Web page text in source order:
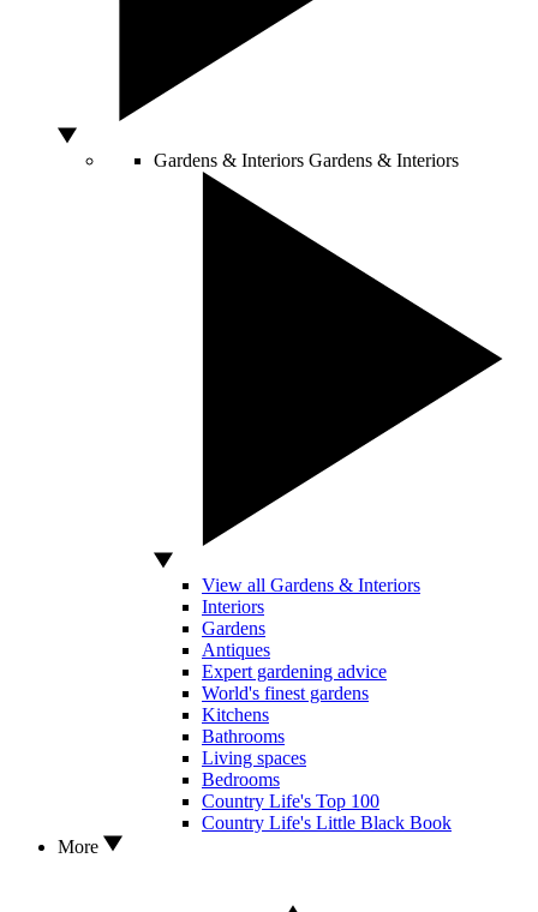
Gardens & Interiors Gardens & Interiors
View all Gardens & Interiors
Interiors
Gardens
Antiques
Expert gardening advice
World's finest gardens
Kitchens
Bathrooms
Living spaces
Bedrooms
Country Life's Top 100
Country Life's Little Black Book
More